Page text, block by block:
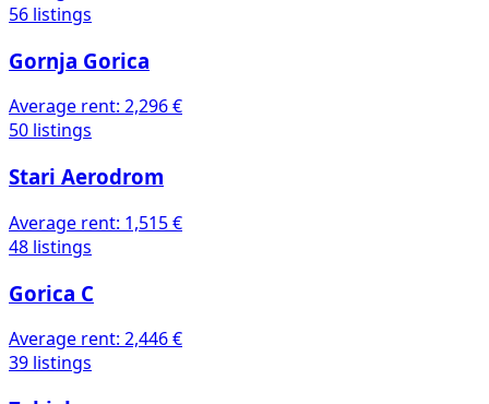
56 listings
Gornja Gorica
Average rent: 2,296 €
50 listings
Stari Aerodrom
Average rent: 1,515 €
48 listings
Gorica C
Average rent: 2,446 €
39 listings